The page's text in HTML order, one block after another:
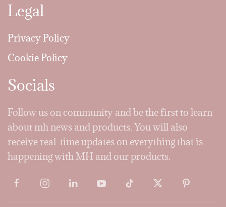
Legal
Privacy Policy
Cookie Policy
Socials
Follow us on community and be the first to learn
about mh news and products. You will also
receive real-time updates on everything that is
happening with MH and our products.